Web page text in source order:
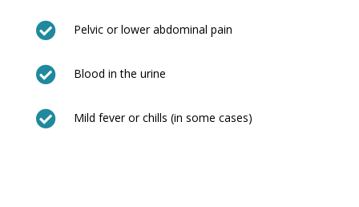
 Pelvic or lower abdominal pain
 Blood in the urine
 Mild fever or chills (in some cases)